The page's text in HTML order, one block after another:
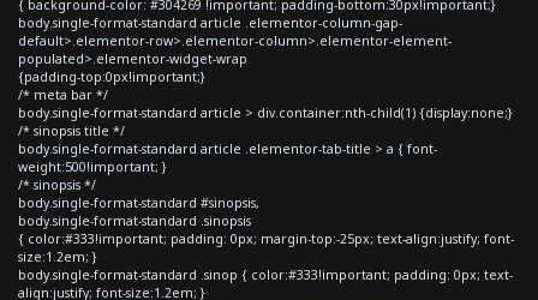
{ background-color: #304269 !important; padding-bottom:30px!important;}
body.single-format-standard article .elementor-column-gap-
default>.elementor-row>.elementor-column>.elementor-element-
populated>.elementor-widget-wrap
{padding-top:0px!important;}
/* meta bar */
body.single-format-standard article > div.container:nth-child(1) {display:none;}
/* sinopsis title */
body.single-format-standard article .elementor-tab-title > a { font-
weight:500!important; }
/* sinopsis */
body.single-format-standard #sinopsis,
body.single-format-standard .sinopsis
{ color:#333!important; padding: 0px; margin-top:-25px; text-align:justify; font-
size:1.2em; }
body.single-format-standard .sinop { color:#333!important; padding: 0px; text-
align:justify; font-size:1.2em; }